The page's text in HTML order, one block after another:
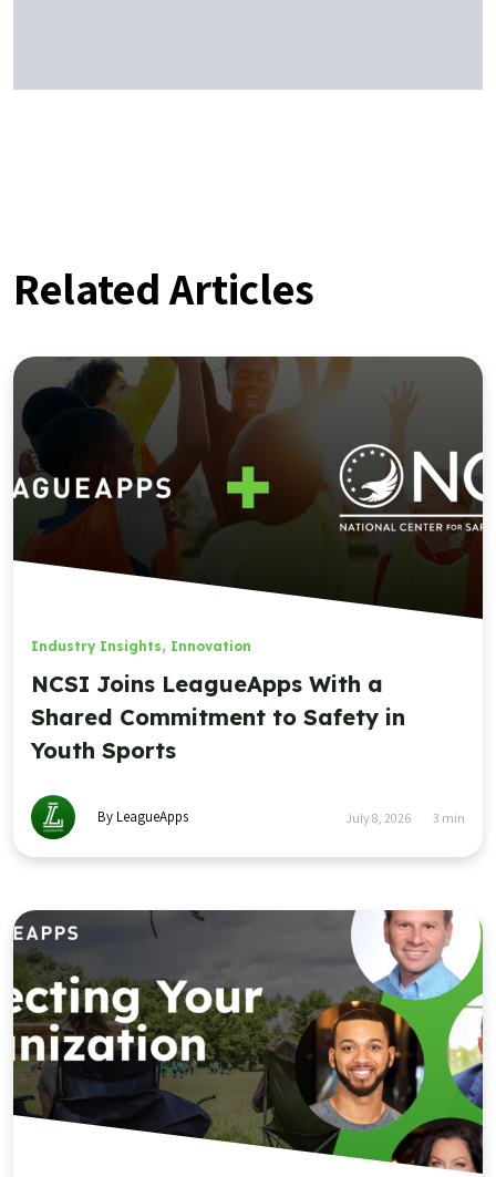
Related Articles
Industry Insights, Innovation
NCSI Joins LeagueApps With a
Shared Commitment to Safety in
Youth Sports
By LeagueApps July 8, 2026 3 min